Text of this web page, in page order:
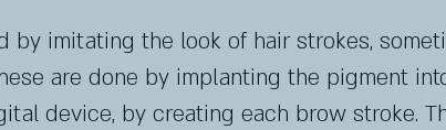
by imitating the look of hair strokes,
are done by implanting the pigment
device, by creating each brow stroke.